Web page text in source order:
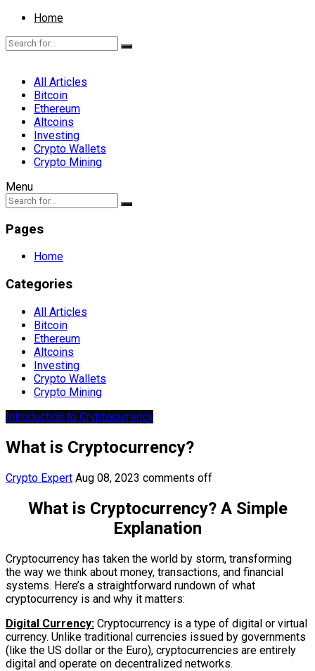
Home
All Articles
Bitcoin
Ethereum
Altcoins
Investing
Crypto Wallets
Crypto Mining
Menu
Pages
Home
Categories
All Articles
Bitcoin
Ethereum
Altcoins
Investing
Crypto Wallets
Crypto Mining
Introduction to Cryptocurrency
What is Cryptocurrency?
Crypto Expert Aug 08, 2023 comments off
What is Cryptocurrency? A Simple
Explanation
Cryptocurrency has taken the world by storm, transforming
the way we think about money, transactions, and financial
systems. Here’s a straightforward rundown of what
cryptocurrency is and why it matters:
Digital Currency: Cryptocurrency is a type of digital or virtual
currency. Unlike traditional currencies issued by governments
(like the US dollar or the Euro), cryptocurrencies are entirely
digital and operate on decentralized networks.